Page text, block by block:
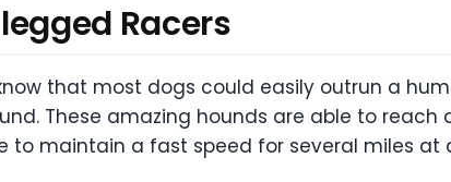
Racers
that most dogs could easily outrun a
These amazing hounds are able to
to maintain a fast speed for several miles at